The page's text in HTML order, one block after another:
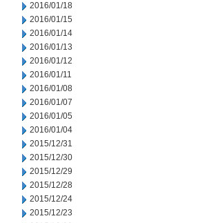
2016/01/18
2016/01/15
2016/01/14
2016/01/13
2016/01/12
2016/01/11
2016/01/08
2016/01/07
2016/01/05
2016/01/04
2015/12/31
2015/12/30
2015/12/29
2015/12/28
2015/12/24
2015/12/23